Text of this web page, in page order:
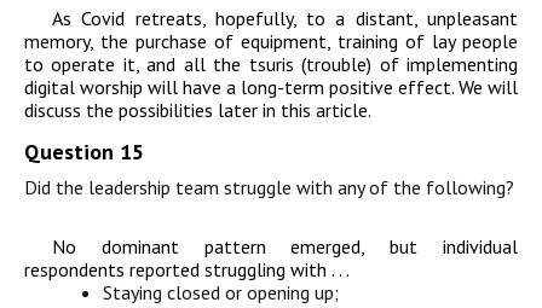
As Covid retreats, hopefully, to a distant, unpleasant
memory, the purchase of equipment, training of lay people
to operate it, and all the tsuris (trouble) of implementing
digital worship will have a long-term positive effect. We will
discuss the possibilities later in this article.
Question 15
Did the leadership team struggle with any of the following?
No dominant pattern emerged, but individual
respondents reported struggling with . . .
Staying closed or opening up;